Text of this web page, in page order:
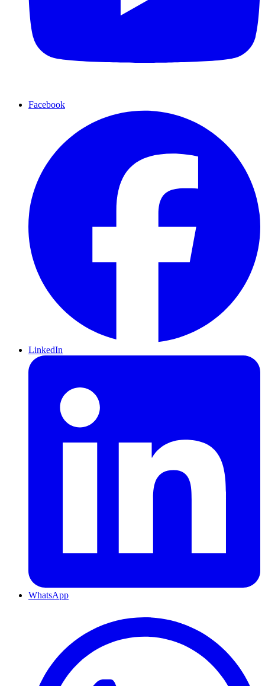
Facebook
LinkedIn
WhatsApp